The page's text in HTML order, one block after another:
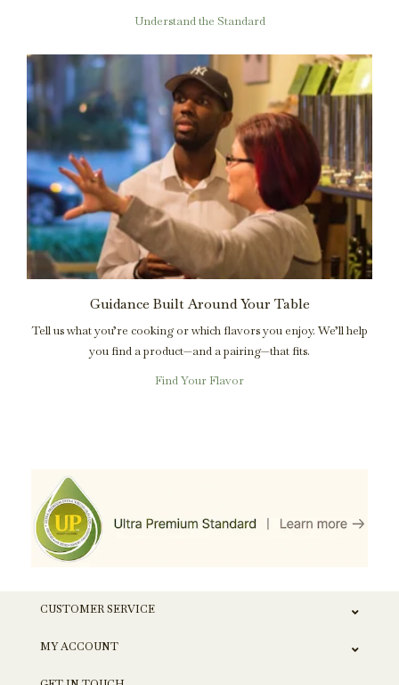
Understand the Standard
Guidance Built Around Your Table
Tell us what you’re cooking or which flavors you enjoy. We’ll help
you find a product—and a pairing—that fits.
Find Your Flavor
CUSTOMER SERVICE
MY ACCOUNT